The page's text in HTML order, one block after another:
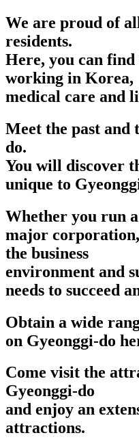
We are proud of
residents.
Here, you can
working in Korea,
medical care and
Meet the past and
do.
You will discover
unique to
Whether you run
major
the business
environment and
needs to succeed
Obtain a wide
on Gyeonggi-do
Come visit the
Gyeonggi-do
and enjoy an
attractions.